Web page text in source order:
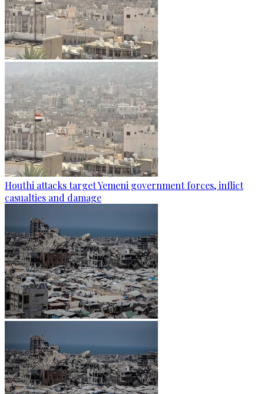
Houthi attacks target Yemeni government forces, inflict
casualties and damage